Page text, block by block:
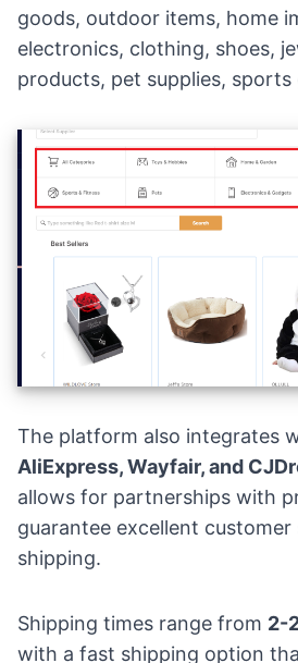
goods, outdoor items, home
electronics, clothing, shoes,
products, pet supplies, sports
The platform also integrates
AliExpress, Wayfair, and
allows for partnerships with
guarantee excellent
shipping.
Shipping times range from 2-
with a fast shipping option